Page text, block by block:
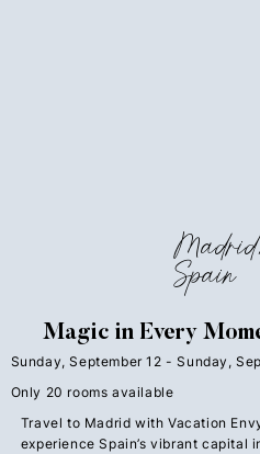
Madrid,
Spain
Magic in Every
Sunday, September 12 - Sunday,
Travel to Madrid with Vacation
experience Spain’s vibrant
Only 20 rooms available